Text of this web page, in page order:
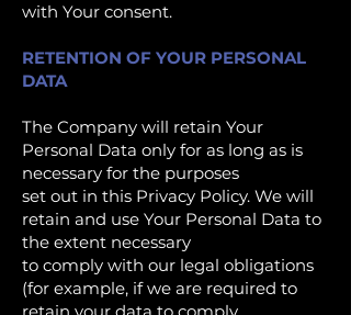
with Your consent.
RETENTION OF YOUR PERSONAL
DATA
The Company will retain Your
Personal Data only for as long as is
necessary for the purposes
set out in this Privacy Policy. We will
retain and use Your Personal Data to
the extent necessary
to comply with our legal obligations
(for example, if we are required to